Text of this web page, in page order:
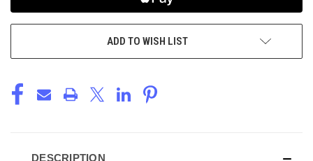
ADD TO WISH LIST
DESCRIPTION